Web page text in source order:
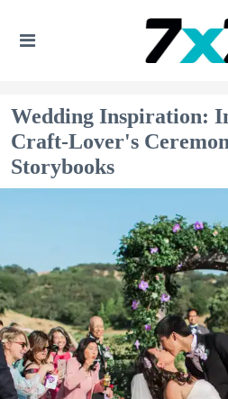
Wedding Inspiration:
Craft-Lover's
Storybooks